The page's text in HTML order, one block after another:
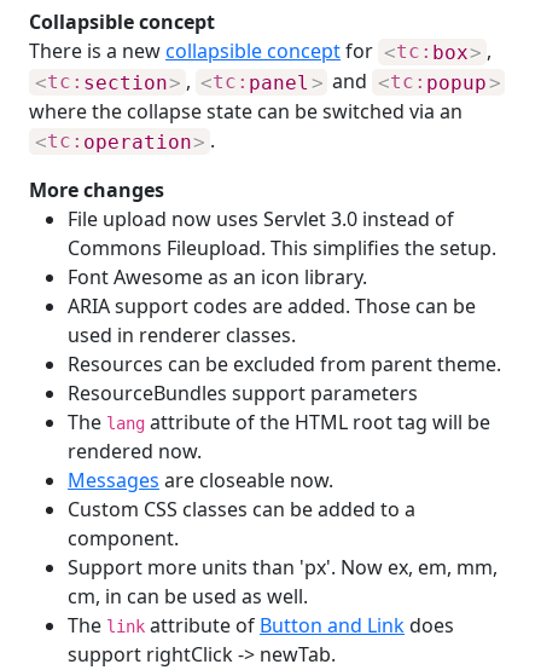
Collapsible concept
There is a newcollapsible conceptfor <tc: box> ,
<tc: section> , <tc: panel > and <tc: popup>
where the collapse state can be switched via an
<tc: operation> .
More changes
File upload now uses Servlet 3.0 instead of
Commons Fileupload. This simplifies the setup.
Font Awesome as an icon library.
ARIA support codes are added. Those can be
used in renderer classes.
Resources can be excluded from parent theme.
ResourceBundles support parameters
The lang attribute of the HTML root tag will be
rendered now.
Messages are closeable now.
Custom CSS classes can be added to a
component.
Support more units than 'px'. Now ex, em, mm,
cm, in can be used as well.
The link attribute of Button and Linkdoes
support rightClick -> newTab.